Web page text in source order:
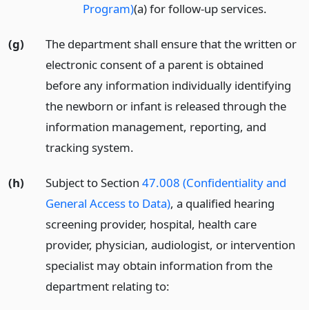
Program)(a) for follow-up services.
(g)
The department shall ensure that the written or
electronic consent of a parent is obtained
before any information individually identifying
the newborn or infant is released through the
information management, reporting, and
tracking system.
(h) Subject to Section 47.008 (Confidentiality and
General Access to Data), a qualified hearing
screening provider, hospital, health care
provider, physician, audiologist, or intervention
specialist may obtain information from the
department relating to: